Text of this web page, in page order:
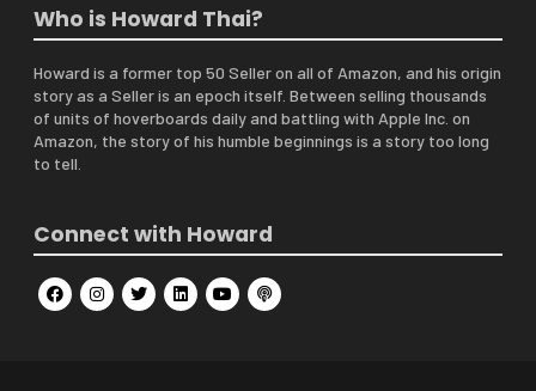
Who is Howard Thai?
Howard is a former top 50 Seller on all of Amazon, and his origin
story as a Seller is an epoch itself. Between selling thousands
of units of hoverboards daily and battling with Apple Inc. on
Amazon, the story of his humble beginnings is a story too long
to tell.
Connect with Howard